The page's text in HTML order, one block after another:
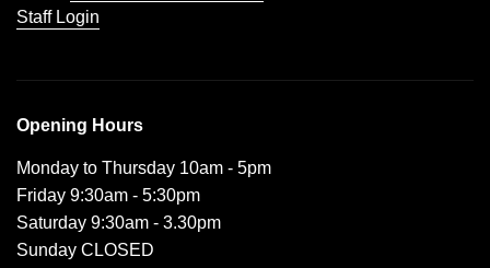
Staff Login
Opening Hours
Monday to Thursday 10am - 5pm
Friday 9:30am - 5:30pm
Saturday 9:30am - 3.30pm
Sunday CLOSED